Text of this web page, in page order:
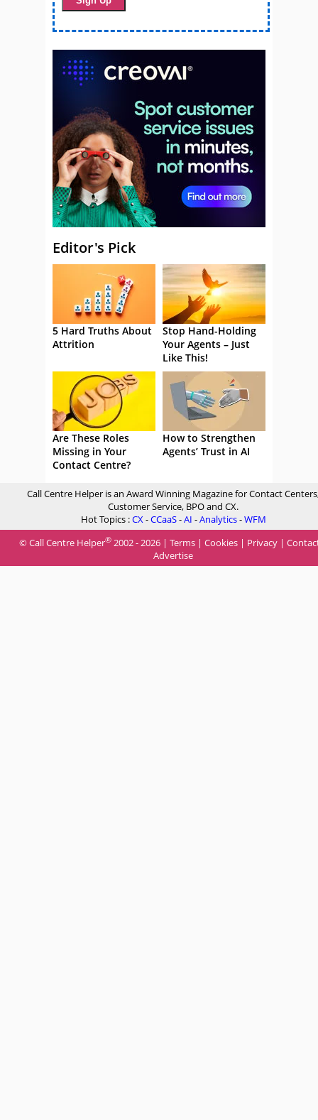
Editor's Pick
5 Hard Truths About
Attrition
Stop Hand-Holding
Your Agents – Just
Like This!
Are These Roles
Missing in Your
Contact Centre?
How to Strengthen
Agents’ Trust in AI
Call Centre Helper is an Award Winning Magazine for Contact
Customer Service, BPO and CX.
Hot Topics :CX-CCaaS-AI -Analytics-WFM
© Call Centre Helper® 2002 - 2026 | Terms | Cookies | Privacy |
Advertise